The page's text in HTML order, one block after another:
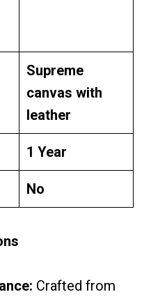
Supreme
canvas with
leather
1 Year
No
Crafted from